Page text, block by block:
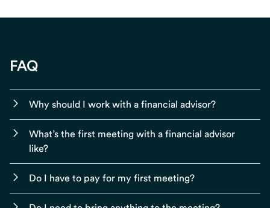
FAQ
Why should I work with a financial advisor?
What’s the first meeting with a financial advisor
like?
Do I have to pay for my first meeting?